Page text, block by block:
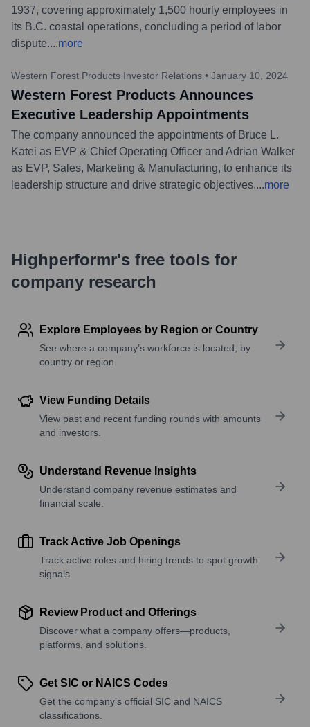
1937, covering approximately 1,500 hourly employees in
its B.C. coastal operations, concluding a period of labor
dispute....more
Western Forest Products Investor Relations • January 10, 2024
Western Forest Products Announces
Executive Leadership Appointments
The company announced the appointments of Bruce L.
Katei as EVP & Chief Operating Officer and Adrian Walker
as EVP, Sales, Marketing & Manufacturing, to enhance its
leadership structure and drive strategic objectives....more
Highperformr's free tools for
company research
Explore Employees by Region or Country
See where a company’s workforce is located, by
country or region.
View Funding Details
View past and recent funding rounds with amounts
and investors.
Understand Revenue Insights
Understand company revenue estimates and
financial scale.
Track Active Job Openings
Track active roles and hiring trends to spot growth
signals.
Review Product and Offerings
Discover what a company offers—products,
platforms, and solutions.
Get SIC or NAICS Codes
Get the company’s official SIC and NAICS
classifications.